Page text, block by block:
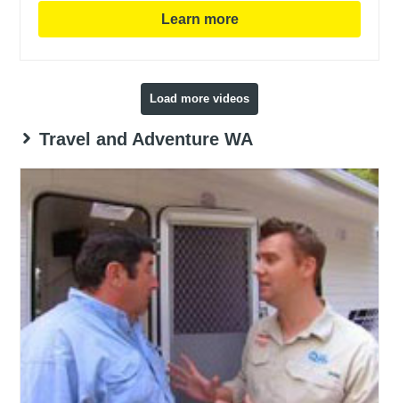
Learn more
Load more videos
Travel and Adventure WA